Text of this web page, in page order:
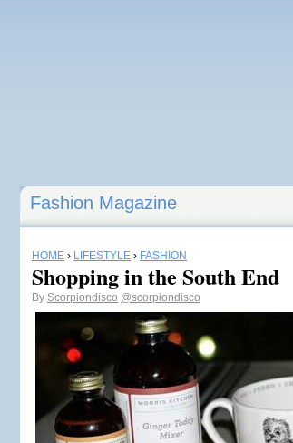
Fashion Magazine
HOME › LIFESTYLE › FASHION
Shopping in the South End
By Scorpiondisco @scorpiondisco